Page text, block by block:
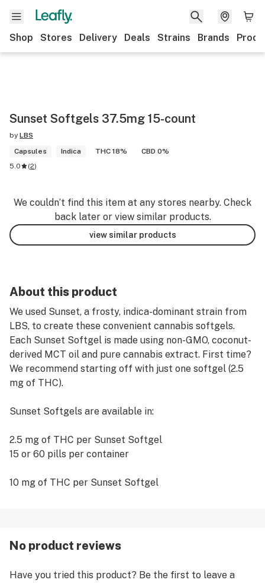
Shop Stores Delivery Deals Strains Brands
Sunset Softgels 37.5mg 15-count
by LBS
Capsules
Indica THC 18%
CBD 0%
5.0
(2)
We couldn’t find this item at any stores nearby. Check
back later or view similar products.
view similar products
About this product
We used Sunset, a frosty, indica-dominant strain from
LBS, to create these convenient cannabis softgels.
Each Sunset Softgel is made using non-GMO, coconut-
derived MCT oil and pure cannabis extract. First time?
We recommend starting off with just one softgel (2.5
mg of THC).
Sunset Softgels are available in:
2.5 mg of THC per Sunset Softgel
15 or 60 pills per container
10 mg of THC per Sunset Softgel
it comes to consuming softgels.
No product reviews
Have you tried this product? Be the first to leave a